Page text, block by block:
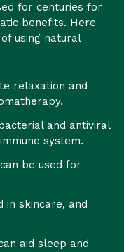
for centuries for
benefits. Here
using natural
relaxation and
and antiviral
system.
be used for
in skincare, and
aid sleep and